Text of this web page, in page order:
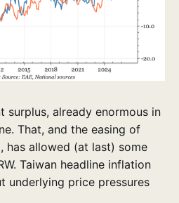
surplus, already enormous in
That, and the easing of
has allowed (at last) some
Taiwan headline inflation
underlying price pressures